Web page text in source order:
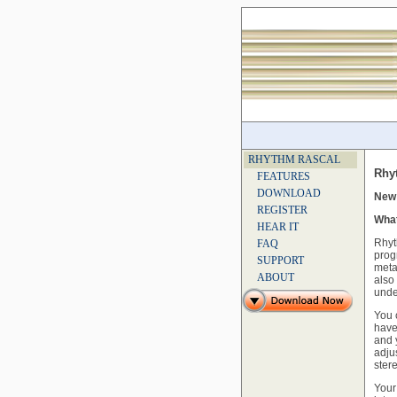
RHYTHM RASCAL
FEATURES
DOWNLOAD
REGISTER
HEAR IT
FAQ
SUPPORT
ABOUT
also
You
and